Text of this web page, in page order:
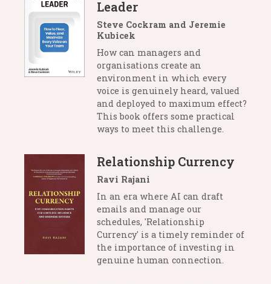
Leader
Steve Cockram and Jeremie
Kubicek
How can managers and
organisations create an
environment in which every
voice is genuinely heard, valued
and deployed to maximum effect?
This book offers some practical
ways to meet this challenge.
Relationship Currency
Ravi Rajani
In an era where AI can draft
emails and manage our
schedules, 'Relationship
Currency' is a timely reminder of
the importance of investing in
genuine human connection.